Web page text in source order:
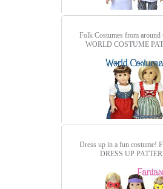
Folk Costumes from around
WORLD COSTUME
Dress up in a fun costume!
DRESS UP